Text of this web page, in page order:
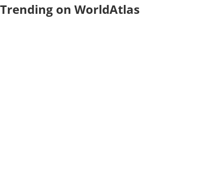
Trending on WorldAtlas